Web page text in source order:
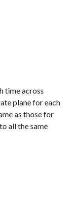
time across
plane for each
as those for
all the same